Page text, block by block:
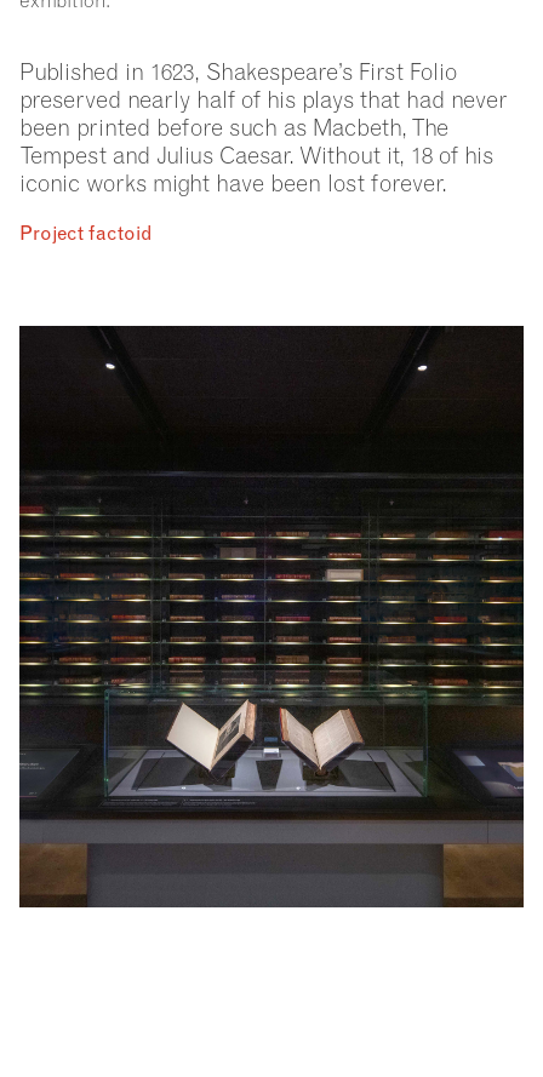
Published in 1623, Shakespeare’s First Folio
preserved nearly half of his plays that had never
been printed before such as Macbeth, The
Tempest and Julius Caesar. Without it, 18 of his
iconic works might have been lost forever.
Project factoid